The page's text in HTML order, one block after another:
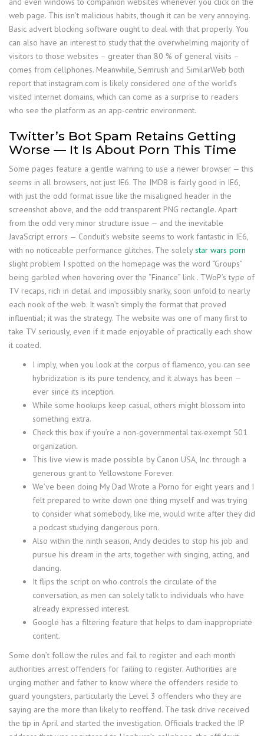
web page. This isn’t malicious habits, though it can be very annoying.
Basic advert blocking software ought to deal with that properly. You
can also have an interest to study that the overwhelming majority of
visitors to those websites – greater than 80 % of general visits –
comes from cellphones. Meanwhile, Semrush and SimilarWeb both
report that instagram.com is likely considered one of the world’s
visited internet domains, which can come as a surprise to readers
who see the platform as an app-centric environment.
Twitter’s Bot Spam Retains Getting
Worse — It Is About Porn This Time
Some pages feature a gentle warning to use a newer browser — this
seems in all browsers, not just IE6. The IMDB is fairly good in IE6,
with just the odd format issue like the misaligned header in the
screenshot above, and the odd transparent PNG rectangle. Apart
from the odd very minor structure issue — and the inevitable
JavaScript errors — Conduit’s website seems to work fantastic in IE6,
with no noticeable performance glitches. The solelystar wars porn
slight problem I spotted on the homepage was the word “Groups”
being garbled when hovering over the “Finance” link . TWoP’s type of
TV recaps, rich in detail and impossibly snarky, soon unfold to nearly
each nook of the web. It wasn’t simply the format that proved
influential; it was the strategy. The website was one of many first to
take TV seriously, even if it made enjoyable of practically each show
it coated.
I imply, when you look at the corpus of flamenco, you can see
hybridization is its pure tendency, and it always has been —
ever since its inception.
While some hookups keep casual, others might blossom into
something extra.
Check this box if you’re a non-governmental tax-exempt 501
organization.
This live view is made possible by Canon USA, Inc. through a
generous grant to Yellowstone Forever.
We’ve been doing My Dad Wrote a Porno for eight years and I
felt prepared to write down one thing myself and was trying
to consider what somebody, like me, would write after they did
a podcast studying dangerous porn.
Also within the ninth season, Andy decides to stop his job and
pursue his dream in the arts, together with singing, acting, and
dancing.
It flips the script on who controls the circulate of the
conversation, as men can solely talk to individuals who have
already expressed interest.
Google has a filtering feature that helps to dam inappropriate
content.
Some don’t follow the rules and fail to register and each month
authorities arrest offenders for failing to register. Authorities are
urging mother and father to know where the offenders reside to
guard youngsters, particularly the Level 3 offenders who they are
saying are the more than likely to reoffend. The task drive received
the tip in April and started the investigation. Officials tracked the IP